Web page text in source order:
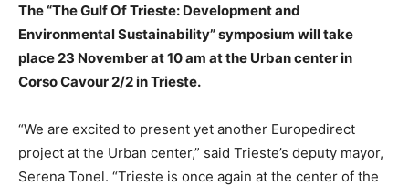
The “The Gulf Of Trieste: Development and
Environmental Sustainability” symposium will take
place 23 November at 10 am at the Urban center in
Corso Cavour 2/2 in Trieste.
“We are excited to present yet another Europedirect
project at the Urban center,” said Trieste’s deputy mayor,
Serena Tonel. “Trieste is once again at the center of the